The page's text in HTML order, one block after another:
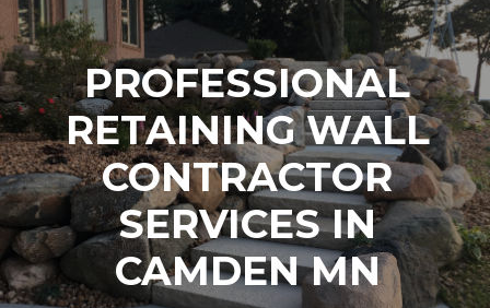
PROFESSIONAL
RETAINING WALL
CONTRACTOR
SERVICES IN
CAMDEN MN